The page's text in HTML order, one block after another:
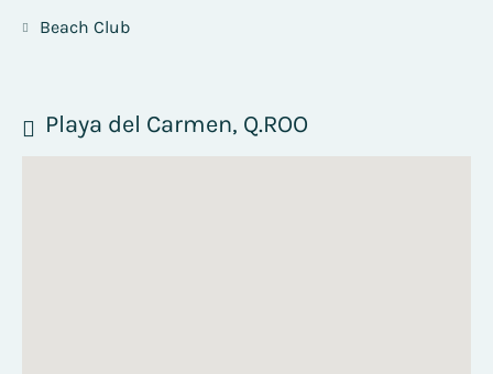
Beach Club
Playa del Carmen, Q.ROO